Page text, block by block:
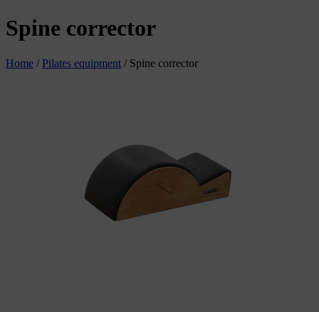
Spine corrector
Home / Pilates equipment / Spine corrector